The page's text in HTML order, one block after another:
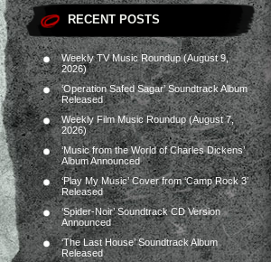
RECENT POSTS
Weekly TV Music Roundup (August 9,
2026)
‘Operation Safed Sagar’ Soundtrack Album
Released
Weekly Film Music Roundup (August 7,
2026)
‘Music from the World of Charles Dickens’
Album Announced
‘Play My Music’ Cover from ‘Camp Rock 3’
Released
‘Spider-Noir’ Soundtrack CD Version
Announced
‘The Last House’ Soundtrack Album
Released